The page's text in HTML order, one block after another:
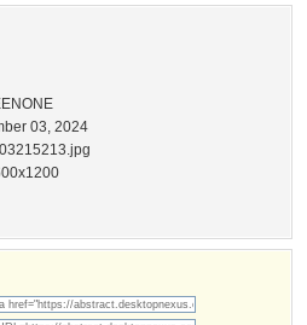
03, 2024